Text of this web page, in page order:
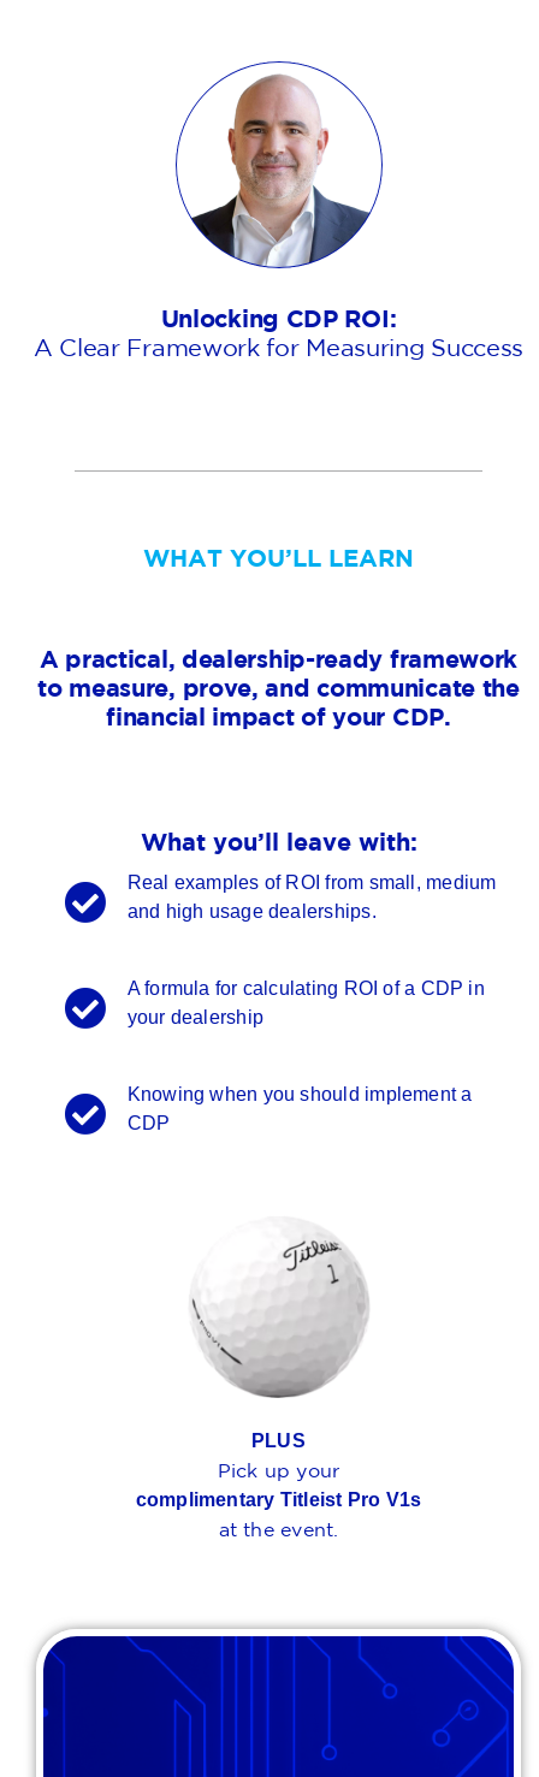
Unlocking CDP ROI:
A Clear Framework for Measuring Success
WHAT YOU’LL LEARN
A practical, dealership-ready framework
to measure, prove, and communicate the
financial impact of your CDP.
What you’ll leave with:
Real examples of ROI from small, medium
and high usage dealerships.
A formula for calculating ROI of a CDP in
your dealership
Knowing when you should implement a
CDP
PLUS
Pick up your
complimentary Titleist Pro V1s
at the event.